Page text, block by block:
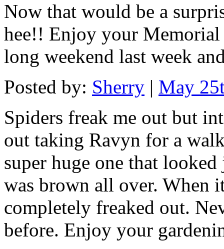
Now that would be a
hee!! Enjoy your
long weekend last week
Posted by: Sherry | May
Spiders freak me out but
out taking Ravyn for a
super huge one that
was brown all over. When
completely freaked out.
before. Enjoy your